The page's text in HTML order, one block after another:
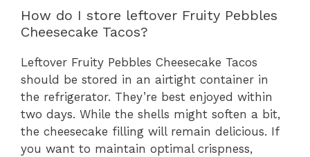
How do I store leftover Fruity Pebbles
Cheesecake Tacos?
Leftover Fruity Pebbles Cheesecake Tacos
should be stored in an airtight container in
the refrigerator. They’re best enjoyed within
two days. While the shells might soften a bit,
the cheesecake filling will remain delicious. If
you want to maintain optimal crispness,